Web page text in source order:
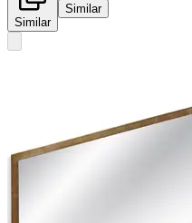
Similar
Similar